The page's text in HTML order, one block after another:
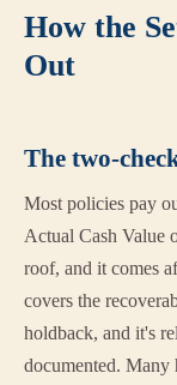
How the
Out
The two-
Most policies pay
Actual Cash Value
roof, and it comes
covers the
holdback, and it's
documented. Many